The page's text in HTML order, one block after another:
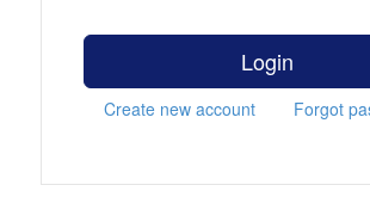
Login
Create new account Forgot